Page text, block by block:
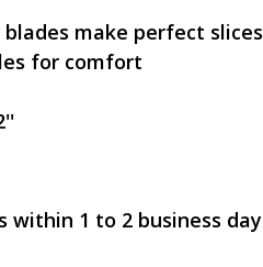
make perfect slices
for comfort
within 1 to 2 business